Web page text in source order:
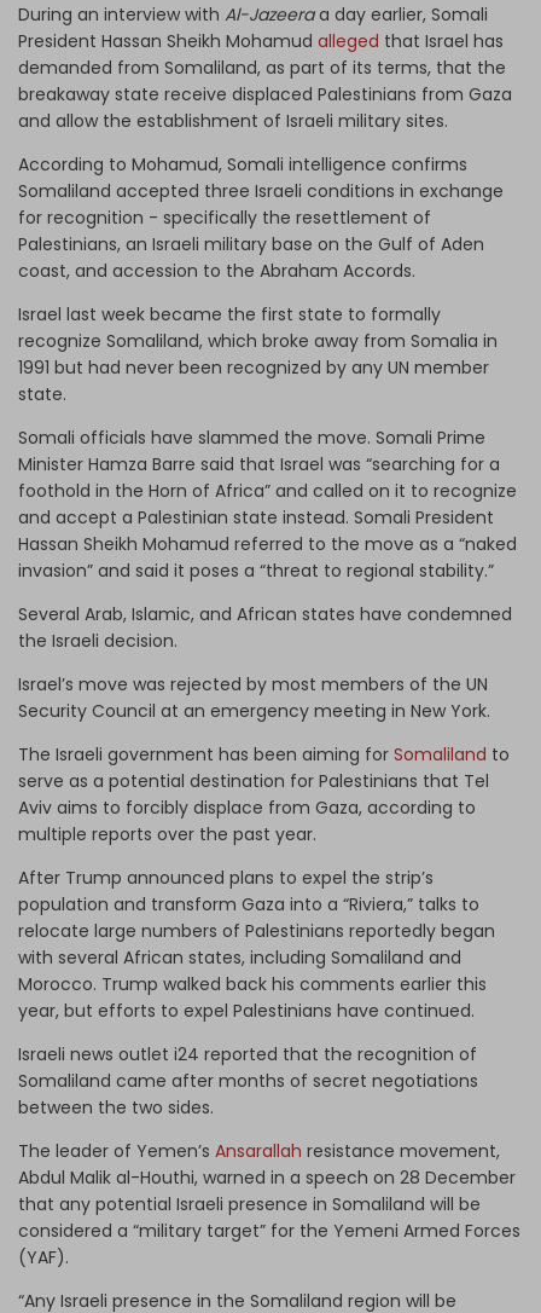
During an interview with Al-Jazeeraa day earlier, Somali
President Hassan Sheikh Mohamud alleged that Israel has
demanded from Somaliland, as part of its terms, that the
breakaway state receive displaced Palestinians from Gaza
and allow the establishment of Israeli military sites.
According to Mohamud, Somali intelligence confirms
Somaliland accepted three Israeli conditions in exchange
for recognition - specifically the resettlement of
Palestinians, an Israeli military base on the Gulf of Aden
coast, and accession to the Abraham Accords.
Israel last week became the first state to formally
recognize Somaliland, which broke away from Somalia in
1991 but had never been recognized by any UN member
state.
Somali officials have slammed the move. Somali Prime
Minister Hamza Barre said that Israel was “searching for a
foothold in the Horn of Africa” and called on it to recognize
and accept a Palestinian state instead. Somali President
Hassan Sheikh Mohamud referred to the move as a “naked
invasion” and said it poses a “threat to regional stability.”
Several Arab, Islamic, and African states have condemned
the Israeli decision.
Israel’s move was rejected by most members of the UN
Security Council at an emergency meeting in New York.
The Israeli government has been aiming for Somaliland to
serve as a potential destination for Palestinians that Tel
Aviv aims to forcibly displace from Gaza, according to
multiple reports over the past year.
After Trump announced plans to expel the strip’s
population and transform Gaza into a “Riviera,” talks to
relocate large numbers of Palestinians reportedly began
with several African states, including Somaliland and
Morocco. Trump walked back his comments earlier this
year, but efforts to expel Palestinians have continued.
Israeli news outlet i24 reported that the recognition of
Somaliland came after months of secret negotiations
between the two sides.
The leader of Yemen’s Ansarallah resistance movement,
Abdul Malik al-Houthi, warned in a speech on 28 December
that any potential Israeli presence in Somaliland will be
considered a “military target” for the Yemeni Armed Forces
(YAF).
“Any Israeli presence in the Somaliland region will be